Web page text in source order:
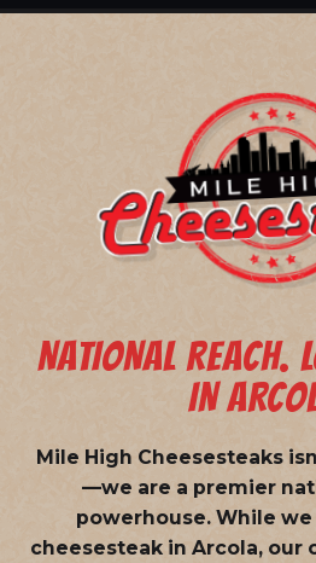
NATIONAL REACH.
IN
Mile High Cheesesteaks
—we are a premier
powerhouse. While
cheesesteak in Arcola, our